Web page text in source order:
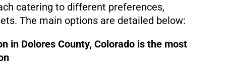
catering to different preferences,
The main options are detailed below:
in Dolores County, Colorado is themost